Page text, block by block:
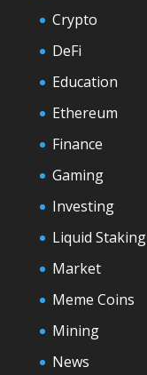
Crypto
DeFi
Education
Ethereum
Finance
Gaming
Investing
Liquid Staking
Market
Meme Coins
Mining
News